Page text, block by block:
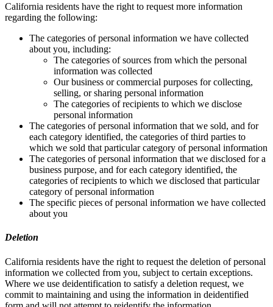
California residents have the right to request more information
regarding the following:
The categories of personal information we have collected
about you, including:
The categories of sources from which the personal
information was collected
Our business or commercial purposes for collecting,
selling, or sharing personal information
The categories of recipients to which we disclose
personal information
The categories of personal information that we sold, and for
each category identified, the categories of third parties to
which we sold that particular category of personal information
The categories of personal information that we disclosed for a
business purpose, and for each category identified, the
categories of recipients to which we disclosed that particular
category of personal information
The specific pieces of personal information we have collected
about you
Deletion
California residents have the right to request the deletion of personal
information we collected from you, subject to certain exceptions.
Where we use deidentification to satisfy a deletion request, we
commit to maintaining and using the information in deidentified